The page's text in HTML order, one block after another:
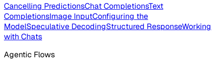
Cancelling PredictionsChat CompletionsText
CompletionsImage InputConfiguring the
ModelSpeculative DecodingStructured ResponseWorking
with Chats
Agentic Flows